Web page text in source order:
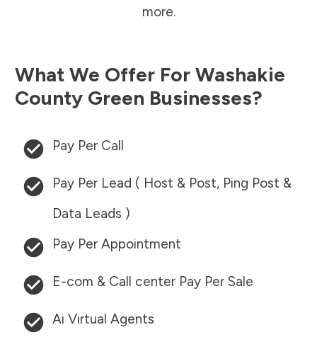
more.
What We Offer For Washakie
County Green Businesses?
Pay Per Call
Pay Per Lead ( Host & Post, Ping Post &
Data Leads )
Pay Per Appointment
E-com & Call center Pay Per Sale
Ai Virtual Agents